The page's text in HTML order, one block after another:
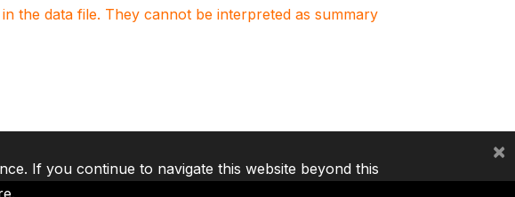
the data file. They cannot be interpreted as summary
If you continue to navigate this website beyond this
×